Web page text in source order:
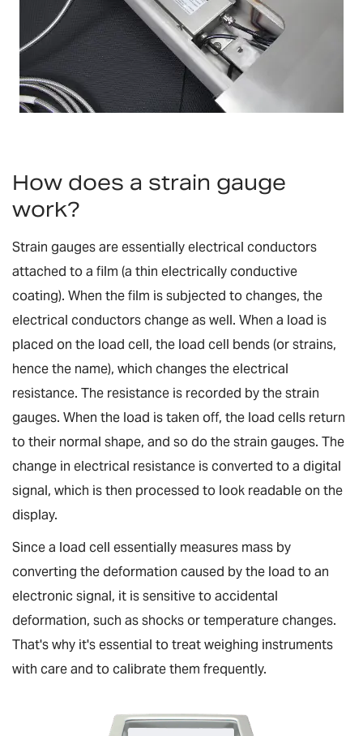
How does a strain gauge
work?
Strain gauges are essentially electrical conductors
attached to a film (a thin electrically conductive
coating). When the film is subjected to changes, the
electrical conductors change as well. When a load is
placed on the load cell, the load cell bends (or strains,
hence the name), which changes the electrical
resistance. The resistance is recorded by the strain
gauges. When the load is taken off, the load cells return
to their normal shape, and so do the strain gauges. The
change in electrical resistance is converted to a digital
signal, which is then processed to look readable on the
display.
Since a load cell essentially measures mass by
converting the deformation caused by the load to an
electronic signal, it is sensitive to accidental
deformation, such as shocks or temperature changes.
That's why it's essential to treat weighing instruments
with care and to calibrate them frequently.